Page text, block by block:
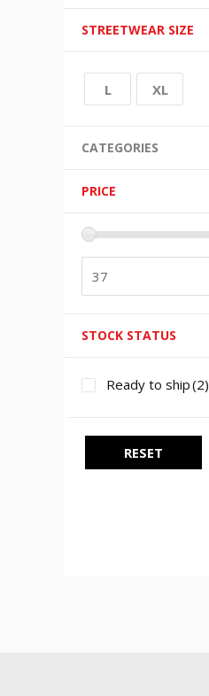
STREETWEAR SIZE
L XL
CATEGORIES
PRICE
STOCK STATUS
Ready to ship(2)
RESET